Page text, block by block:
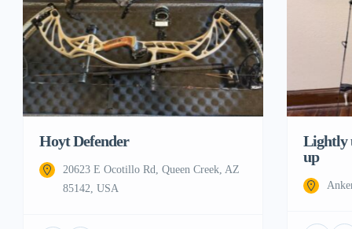
Hoyt Defender
20623 E Ocotillo Rd, Queen Creek, AZ
85142, USA
Lightly
up